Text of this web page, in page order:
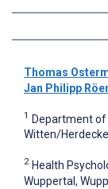
Thomas
Jan Philipp Röer
1 Department of
Witten/
2 Health
Wuppertal,